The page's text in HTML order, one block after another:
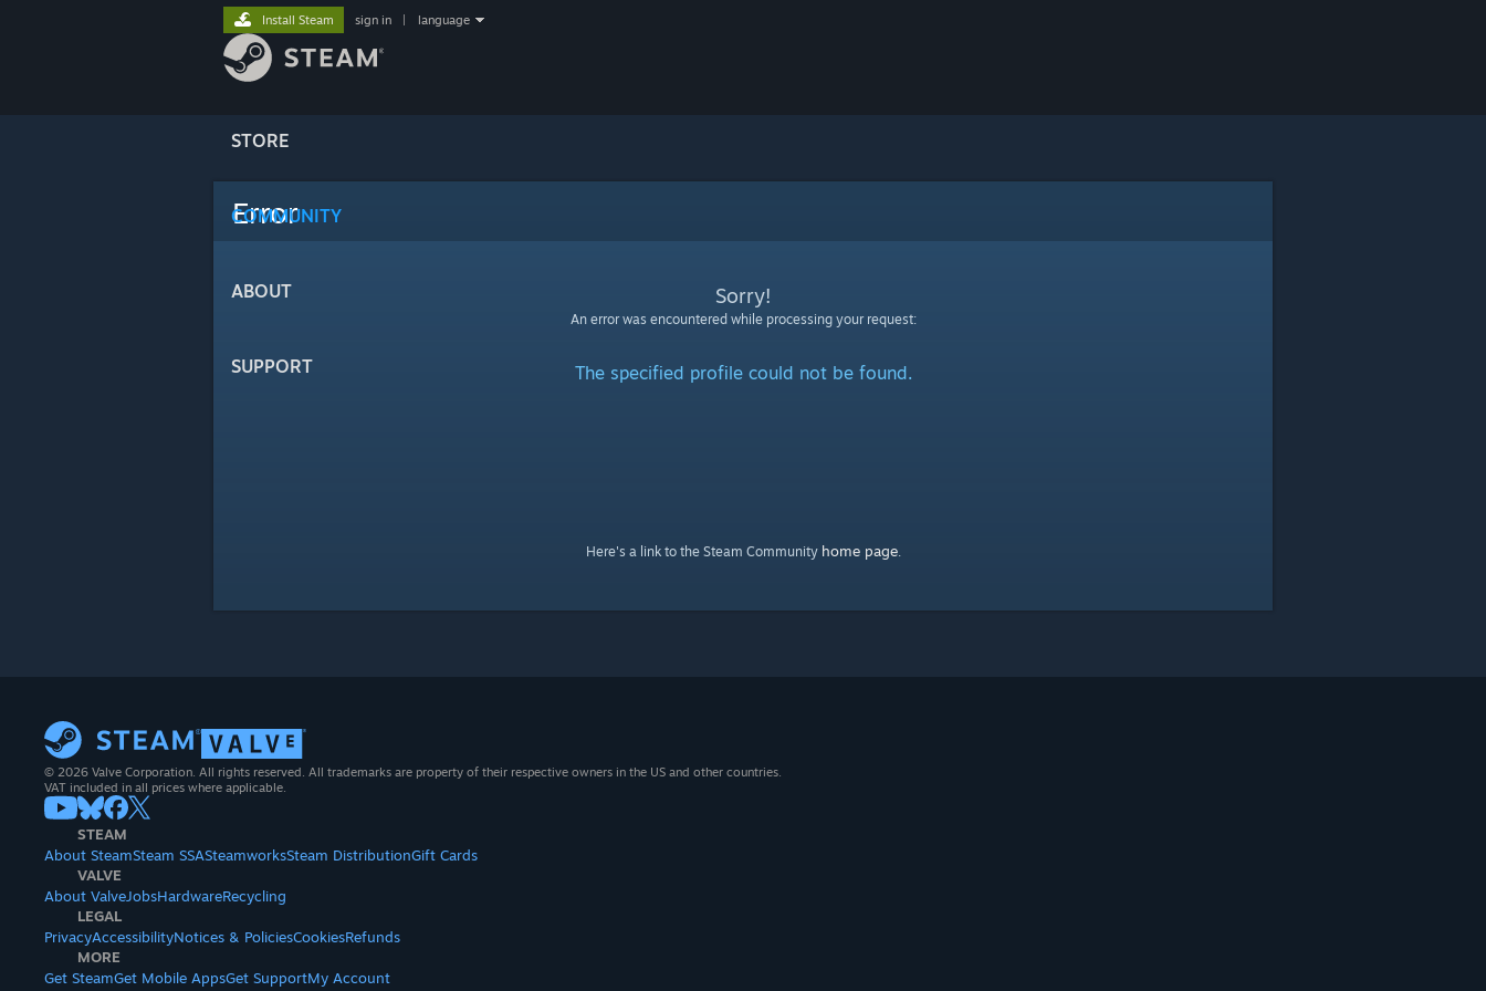
STORE
COMMUNITY
ABOUT
SUPPORT
Install Steam sign in language
Error
Sorry!
An error was encountered while processing your request:
The specified profile could not be found.
Here's a link to the Steam Community home page.
© 2026 Valve Corporation. All rights reserved. All trademarks are property of their respective owners in the US and other countries.
VAT included in all prices where applicable.
STEAM
About SteamSteam SSASteamworksSteam DistributionGift Cards
VALVE
About ValveJobsHardwareRecycling
LEGAL
PrivacyAccessibilityNotices & PoliciesCookiesRefunds
MORE
Get SteamGet Mobile AppsGet SupportMy Account